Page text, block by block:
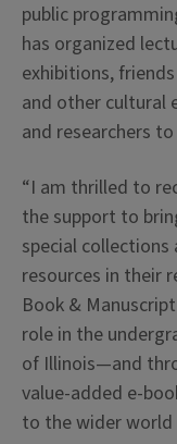
public
has organized
exhibitions,
and other cultural
and researchers
“I am thrilled to
the support to
special
resources in their
Book &
role in the
of Illinois—and
value-added e-
to the wider world